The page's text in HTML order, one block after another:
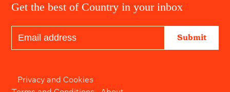
Get the best of Country in your inbox
Submit
Privacy and Cookies